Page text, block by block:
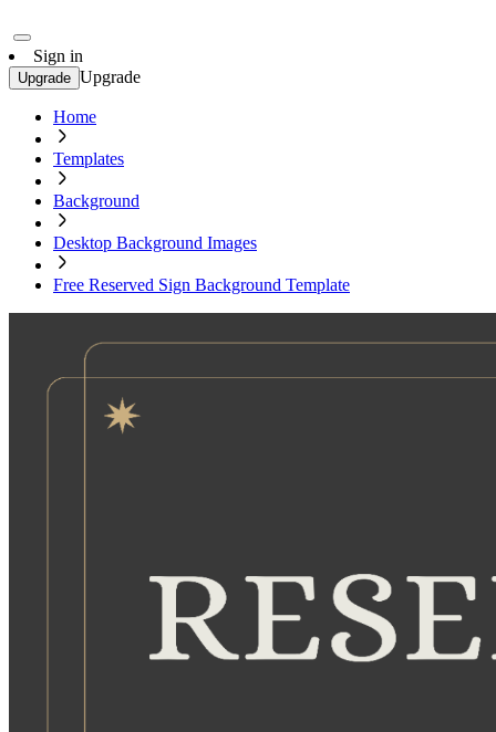
Sign in
Upgrade Upgrade
Home
Templates
Background
Desktop Background Images
Free Reserved Sign Background Template